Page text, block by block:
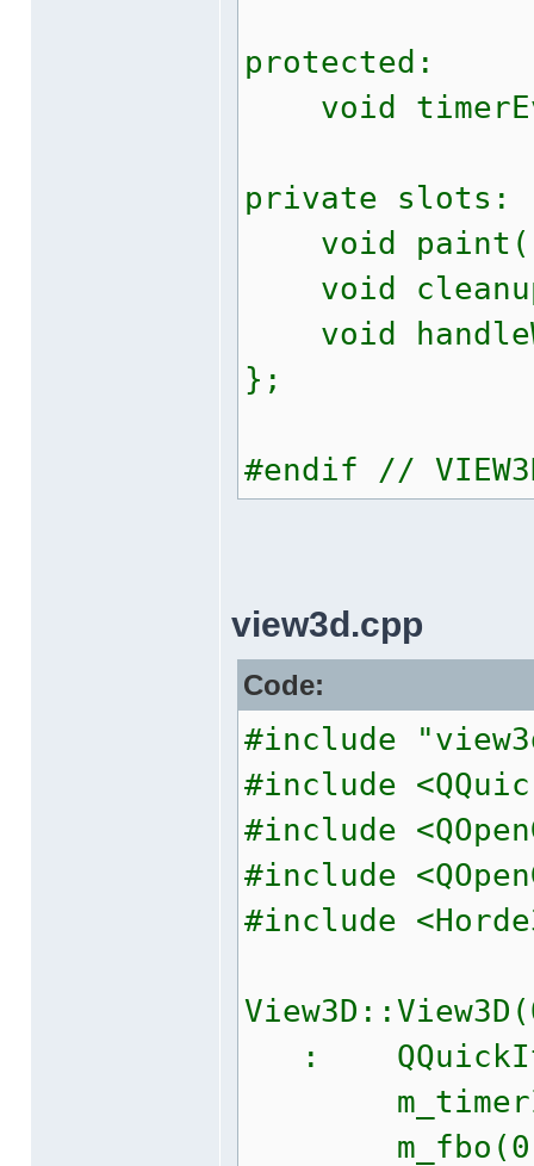
protected:
void
private slots:
void
void
void
};
#endif //
view3d.cpp
Code:
#include
#include
#include
#include
#include
: